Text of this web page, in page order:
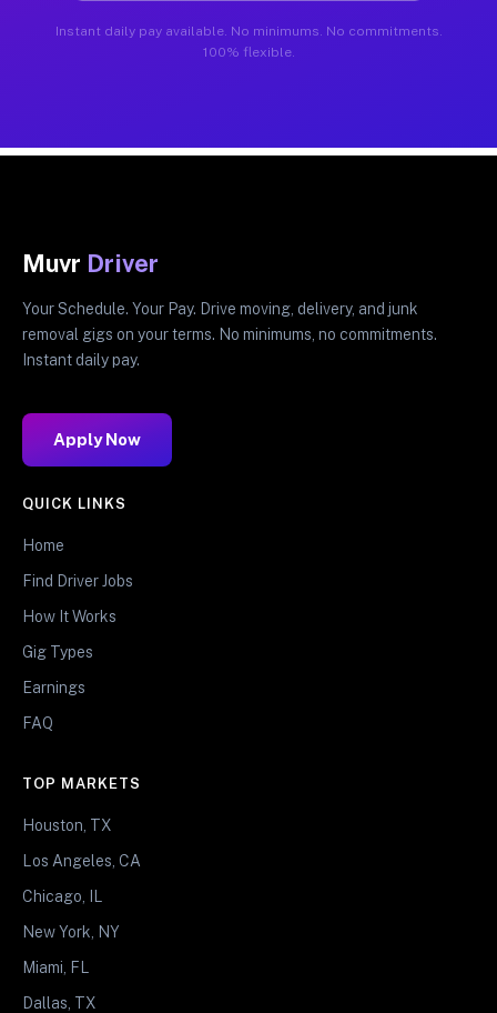
Instant daily pay available. No minimums. No commitments.
100% flexible.
Muvr Driver
Your Schedule. Your Pay. Drive moving, delivery, and junk
removal gigs on your terms. No minimums, no commitments.
Instant daily pay.
Apply Now
QUICK LINKS
Home
Find Driver Jobs
How It Works
Gig Types
Earnings
FAQ
TOP MARKETS
Houston, TX
Los Angeles, CA
Chicago, IL
New York, NY
Miami, FL
Dallas, TX